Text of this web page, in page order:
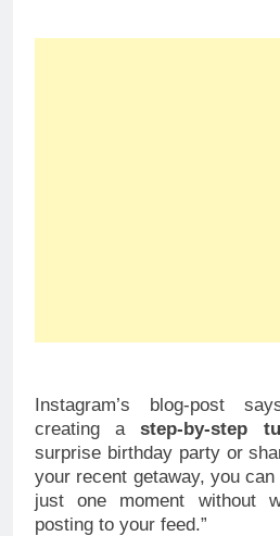
Instagram’s blog-post
creating astep-by-step
surprise birthday party or
your recent getaway, you
just one moment without
posting to your feed.”